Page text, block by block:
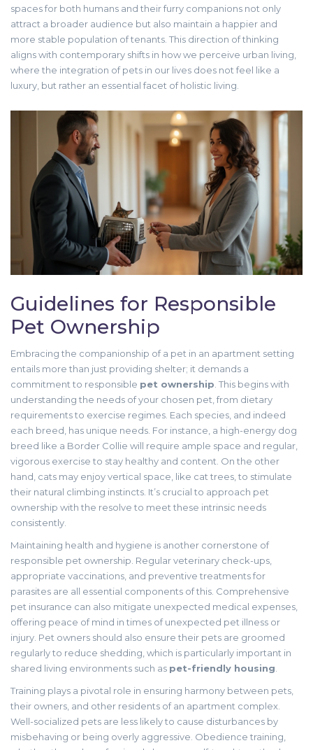
spaces for both humans and their furry companions not only
attract a broader audience but also maintain a happier and
more stable population of tenants. This direction of thinking
aligns with contemporary shifts in how we perceive urban living,
where the integration of pets in our lives does not feel like a
luxury, but rather an essential facet of holistic living.
Guidelines for Responsible
Pet Ownership
Embracing the companionship of a pet in an apartment setting
entails more than just providing shelter; it demands a
commitment to responsible pet ownership. This begins with
understanding the needs of your chosen pet, from dietary
requirements to exercise regimes. Each species, and indeed
each breed, has unique needs. For instance, a high-energy dog
breed like a Border Collie will require ample space and regular,
vigorous exercise to stay healthy and content. On the other
hand, cats may enjoy vertical space, like cat trees, to stimulate
their natural climbing instincts. It’s crucial to approach pet
ownership with the resolve to meet these intrinsic needs
consistently.
Maintaining health and hygiene is another cornerstone of
responsible pet ownership. Regular veterinary check-ups,
appropriate vaccinations, and preventive treatments for
parasites are all essential components of this. Comprehensive
pet insurance can also mitigate unexpected medical expenses,
offering peace of mind in times of unexpected pet illness or
injury. Pet owners should also ensure their pets are groomed
regularly to reduce shedding, which is particularly important in
shared living environments such as pet-friendly housing.
Training plays a pivotal role in ensuring harmony between pets,
their owners, and other residents of an apartment complex.
Well-socialized pets are less likely to cause disturbances by
misbehaving or being overly aggressive. Obedience training,